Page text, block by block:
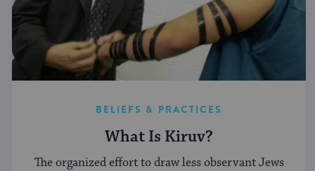
BELIEFS & PRACTICES
What Is Kiruv?
The organized effort to draw less observant Jews